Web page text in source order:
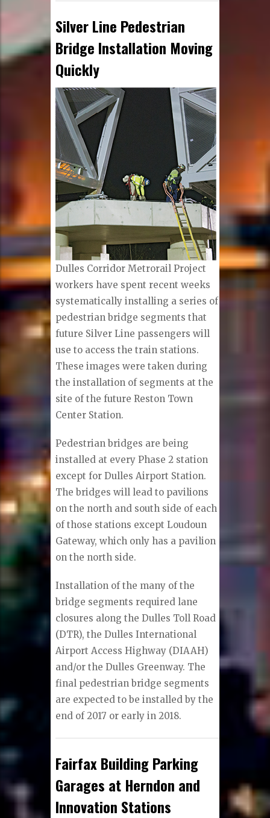
Silver Line Pedestrian
Bridge Installation Moving
Quickly
Dulles Corridor Metrorail Project
workers have spent recent weeks
systematically installing a series of
pedestrian bridge segments that
future Silver Line passengers will
use to access the train stations.
These images were taken during
the installation of segments at the
site of the future Reston Town
Center Station.
Pedestrian bridges are being
installed at every Phase 2 station
except for Dulles Airport Station.
The bridges will lead to pavilions
on the north and south side of each
of those stations except Loudoun
Gateway, which only has a pavilion
on the north side.
Installation of the many of the
bridge segments required lane
closures along the Dulles Toll Road
(DTR), the Dulles International
Airport Access Highway (DIAAH)
and/or the Dulles Greenway. The
final pedestrian bridge segments
are expected to be installed by the
end of 2017 or early in 2018.
Fairfax Building Parking
Garages at Herndon and
Innovation Stations